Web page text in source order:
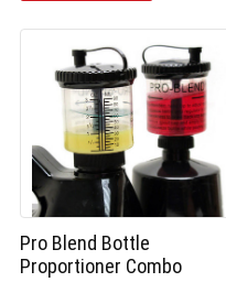
Pro Blend Bottle
Proportioner Combo